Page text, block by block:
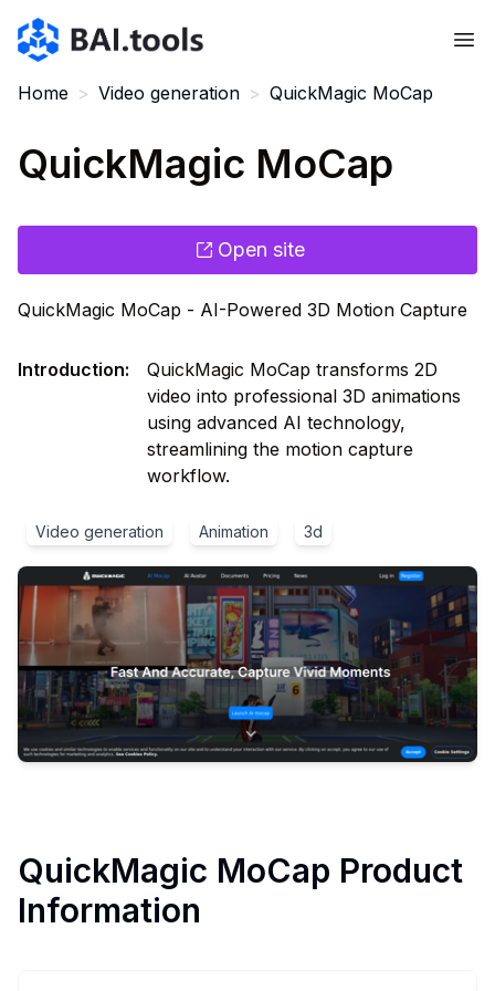
Bai.tools
Home > Video generation > QuickMagic MoCap
QuickMagic MoCap
Open site
QuickMagic MoCap - AI-Powered 3D Motion Capture
Introduction:
QuickMagic MoCap transforms 2D
video into professional 3D animations
using advanced AI technology,
streamlining the motion capture
workflow.
Video generation Animation 3d
QuickMagic MoCap Product
Information